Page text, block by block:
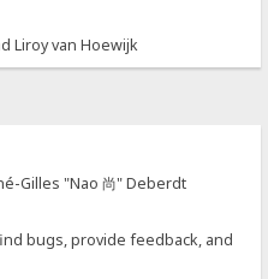
Liroy van Hoewijk
Gilles "Nao 尚" Deberdt
bugs, provide feedback, and